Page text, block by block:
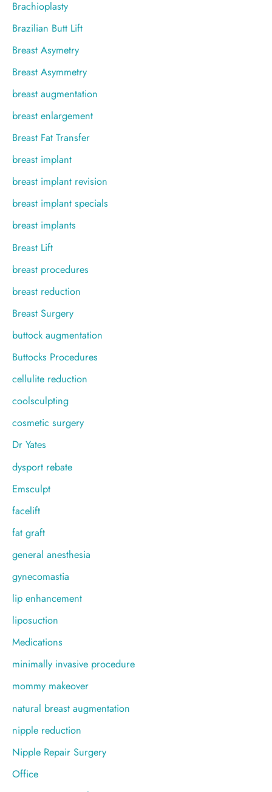
Brachioplasty
Brazilian Butt Lift
Breast Asymetry
Breast Asymmetry
breast augmentation
breast enlargement
Breast Fat Transfer
breast implant
breast implant revision
breast implant specials
breast implants
Breast Lift
breast procedures
breast reduction
Breast Surgery
buttock augmentation
Buttocks Procedures
cellulite reduction
coolsculpting
cosmetic surgery
Dr Yates
dysport rebate
Emsculpt
facelift
fat graft
general anesthesia
gynecomastia
lip enhancement
liposuction
Medications
minimally invasive procedure
mommy makeover
natural breast augmentation
nipple reduction
Nipple Repair Surgery
Office